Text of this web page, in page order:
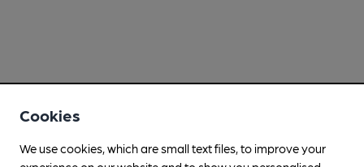
Cookies
We use cookies, which are small text files, to improve your